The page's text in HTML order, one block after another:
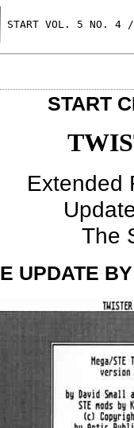
START VOL. 5 NO. 4 /
START
Extended
The
UPDATE